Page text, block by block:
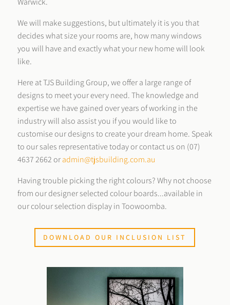
We will make suggestions, but ultimately it is you that
decides what size your rooms are, how many windows
you will have and exactly what your new home will look
like.
Here at TJS Building Group, we offer a large range of
designs to meet your every need. The knowledge and
expertise we have gained over years of working in the
industry will also assist you if you would like to
customise our designs to create your dream home. Speak
to our sales representative today or contact us on (07)
4637 2662 oradmin@tjsbuilding.com.au
Having trouble picking the right colours? Why not choose
from our designer selected colour boards...available in
our colour selection display in Toowoomba.
DOWNLOAD OUR INCLUSION LIST